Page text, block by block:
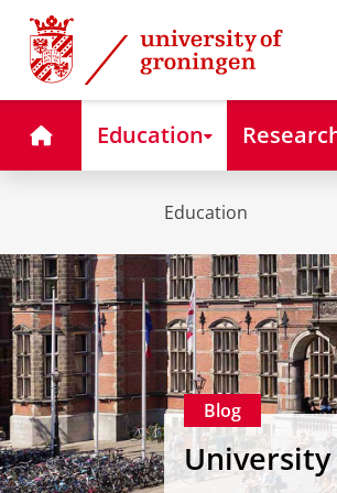
Skip
Content
Skip
Navigation
HomeEducation
Education
Blog